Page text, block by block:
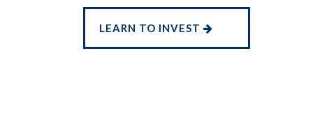
LEARN TO INVEST